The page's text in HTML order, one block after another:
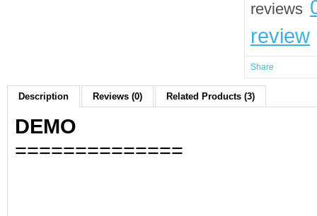
review
Share
Description Reviews (0) Related Products (3)
DEMO
==============